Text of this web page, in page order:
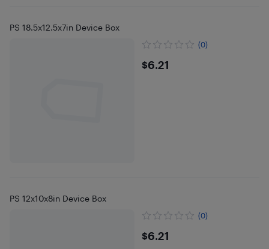
PS 18.5x12.5x7in Device Box
(0)
$6.21
$6.21
PS 12x10x8in Device Box
(0)
$6.21
$6.21